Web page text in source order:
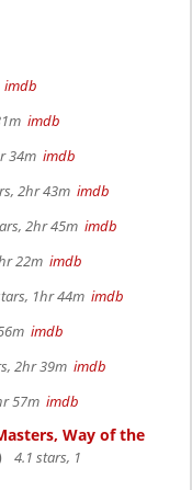
imdb
imdb
34m imdb
2hr 43m imdb
2hr 45m imdb
22m imdb
1hr 44m imdb
imdb
2hr 39m imdb
57m imdb
Way of the
4.1 stars, 1